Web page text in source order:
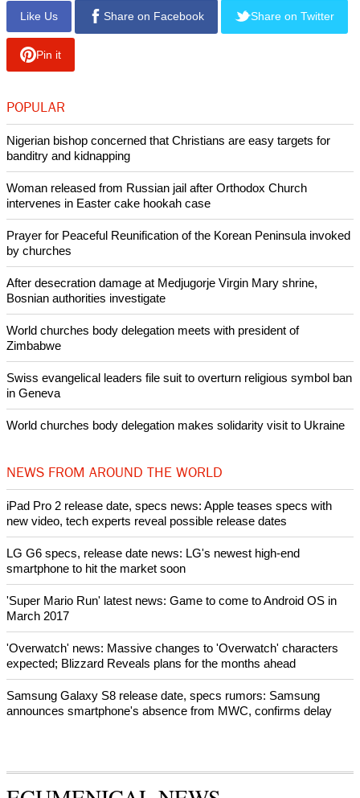
Copyright © 2015 Ecumenical News
Like Us Share on Facebook Share on Twitter
Pin it
POPULAR
banditry and kidnapping
intervenes in Easter cake hookah case
by churches
Bosnian authorities investigate
Zimbabwe
Swiss evangelical leaders file suit to overturn religious symbol ban
in Geneva
World churches body delegation makes solidarity visit to Ukraine
NEWS FROM AROUND THE WORLD
new video, tech experts reveal possible release dates
smartphone to hit the market soon
expected; Blizzard Reveals plans for the months ahead